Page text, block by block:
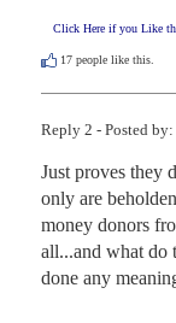
Click Here if you Like
17 people like this.
Reply 2 - Posted by:
Just proves they
only are
money donors
all...and what do
done any